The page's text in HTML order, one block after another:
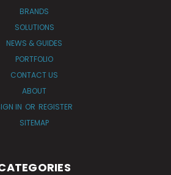
BRANDS
SOLUTIONS
NEWS & GUIDES
PORTFOLIO
CONTACT US
ABOUT
IN OR REGISTER
SITEMAP